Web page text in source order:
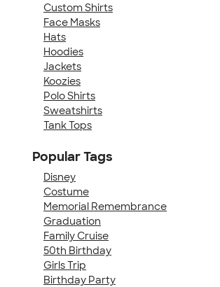
Custom Shirts
Face Masks
Hats
Hoodies
Jackets
Koozies
Polo Shirts
Sweatshirts
Tank Tops
Popular Tags
Disney
Costume
Memorial Remembrance
Graduation
Family Cruise
50th Birthday
Girls Trip
Birthday Party